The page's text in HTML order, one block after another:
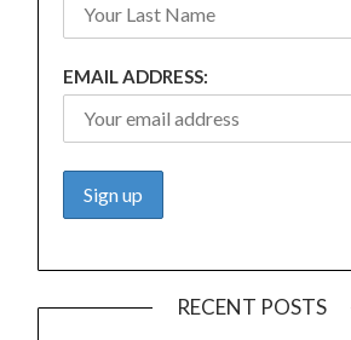
EMAIL ADDRESS:
RECENT POSTS